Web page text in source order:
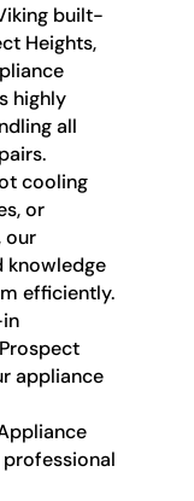
built-
Heights,
highly
all
cooling
or
our
knowledge
efficiently.
appliance